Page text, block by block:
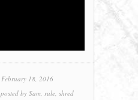
February 18, 2016
posted by Sam, rule, shred